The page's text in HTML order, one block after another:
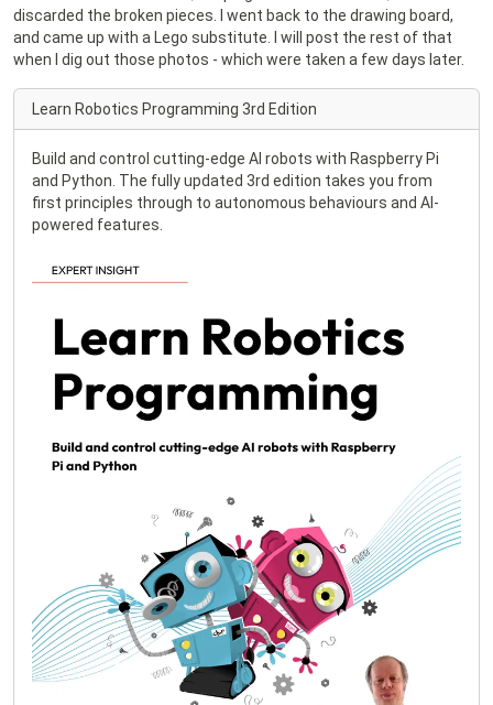
discarded the broken pieces. I went back to the drawing board,
and came up with a Lego substitute. I will post the rest of that
when I dig out those photos - which were taken a few days later.
Learn Robotics Programming 3rd Edition
Build and control cutting-edge AI robots with Raspberry Pi
and Python. The fully updated 3rd edition takes you from
first principles through to autonomous behaviours and AI-
powered features.